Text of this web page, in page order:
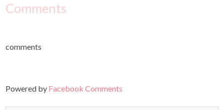
Comments
comments
Powered by Facebook Comments